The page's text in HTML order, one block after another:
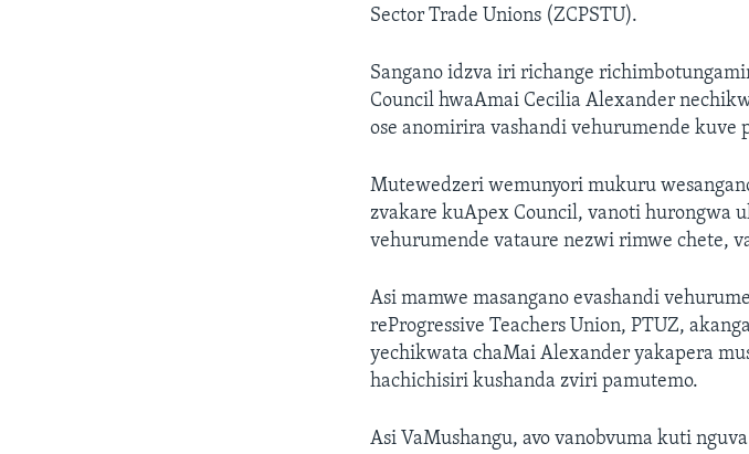
Sector Trade Unions (ZCPSTU).
Sangano idzva iri richange
Council hwaAmai Cecilia Alexander
ose anomirira vashandi vehurumende kuve
Mutewedzeri wemunyori mukuru
zvakare kuApex Council, vanoti hurongwa
vehurumende vataure nezwi rimwe chete,
Asi mamwe masangano evashandi
reProgressive Teachers Union, PTUZ,
yechikwata chaMai Alexander yakapera
hachichisiri kushanda zviri pamutemo.
Asi VaMushangu, avo vanobvuma kuti